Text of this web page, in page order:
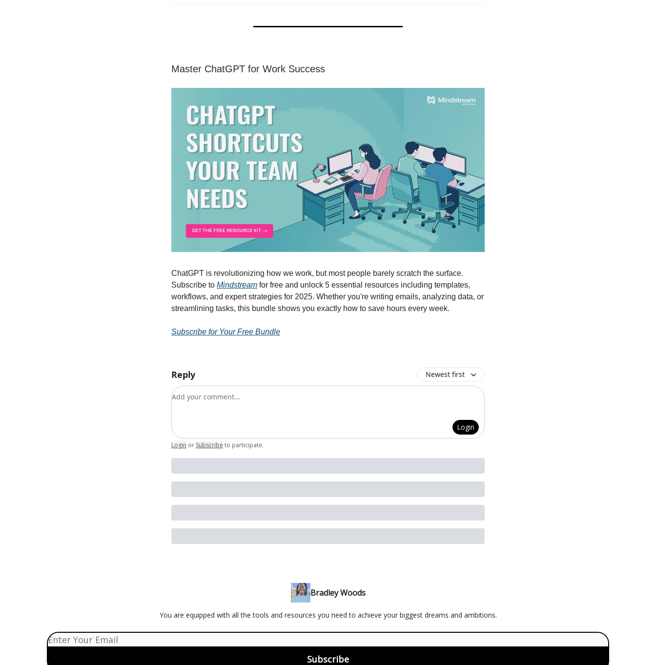
Master ChatGPT for Work Success
ChatGPT is revolutionizing how we work, but most people barely scratch the surface.
Subscribe to Mindstream for free and unlock 5 essential resources including templates,
workflows, and expert strategies for 2025. Whether you're writing emails, analyzing data, or
streamlining tasks, this bundle shows you exactly how to save hours every week.
Subscribe for Your Free Bundle
Reply Newest first
Add your comment
Login
Login or Subscribe to participate.
Bradley Woods
You are equipped with all the tools and resources you need to achieve your biggest dreams and ambitions.